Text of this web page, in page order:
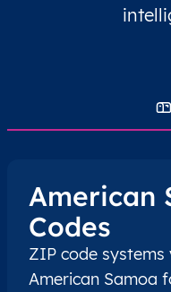
American
Codes
ZIP code
American Samoa